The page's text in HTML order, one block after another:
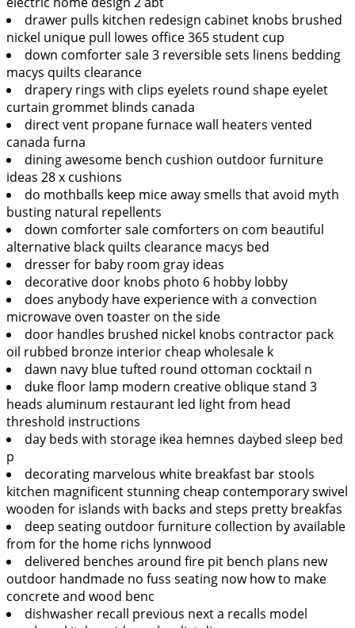
drawer pulls kitchen redesign cabinet knobs brushed
nickel unique pull lowes office 365 student cup
down comforter sale 3 reversible sets linens bedding
macys quilts clearance
drapery rings with clips eyelets round shape eyelet
curtain grommet blinds canada
direct vent propane furnace wall heaters vented
canada furna
dining awesome bench cushion outdoor furniture
ideas 28 x cushions
do mothballs keep mice away smells that avoid myth
busting natural repellents
down comforter sale comforters on com beautiful
alternative black quilts clearance macys bed
dresser for baby room gray ideas
decorative door knobs photo 6 hobby lobby
does anybody have experience with a convection
microwave oven toaster on the side
door handles brushed nickel knobs contractor pack
oil rubbed bronze interior cheap wholesale k
dawn navy blue tufted round ottoman cocktail n
duke floor lamp modern creative oblique stand 3
heads aluminum restaurant led light from head
threshold instructions
day beds with storage ikea hemnes daybed sleep bed
p
decorating marvelous white breakfast bar stools
kitchen magnificent stunning cheap contemporary swivel
wooden for islands with backs and steps pretty breakfas
deep seating outdoor furniture collection by available
from for the home richs lynnwood
delivered benches around fire pit bench plans new
outdoor handmade no fuss seating now how to make
concrete and wood benc
dishwasher recall previous next a recalls model